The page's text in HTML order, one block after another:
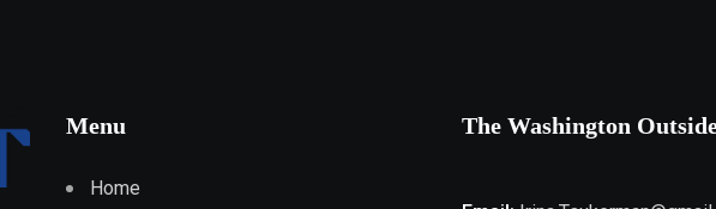
Menu
Home
The Washington